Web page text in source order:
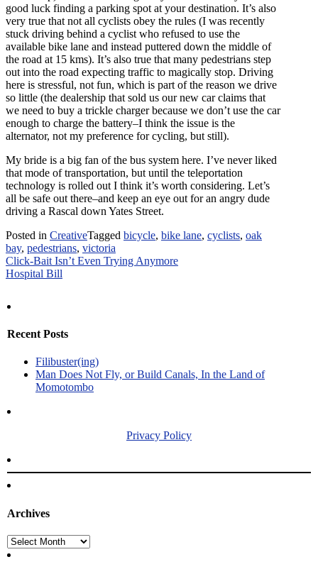
good luck finding a parking spot at your destination. It’s also
very true that not all cyclists obey the rules (I was recently
stuck driving behind a cyclist who refused to use the
available bike lane and instead puttered down the middle of
the road at 15 kms). It’s also true that many pedestrians step
out into the road expecting traffic to magically stop. Driving
here is stressful, not fun, which is part of the reason we drive
so little (the dealership that sold us our new car claims that
we need to buy a trickle charger because we don’t use the car
enough to charge the battery–I think the issue is the
alternator, not my preference for cycling, but still).
My bride is a big fan of the bus system here. I’ve never liked
that mode of transportation, but until the teleportation
technology is rolled out I think it’s worth considering. Let’s
all be safe out there–and keep an eye out for an angry dude
driving a Rascal down Yates Street.
Posted in CreativeTagged bicycle, bike lane, cyclists, oak
bay, pedestrians, victoria
Post
navigation
Click-Bait Isn’t Even Trying Anymore
Hospital Bill
Recent Posts
Filibuster(ing)
Man Does Not Fly, or Build Canals, In the Land of
Momotombo
Privacy Policy
Archives
Archives